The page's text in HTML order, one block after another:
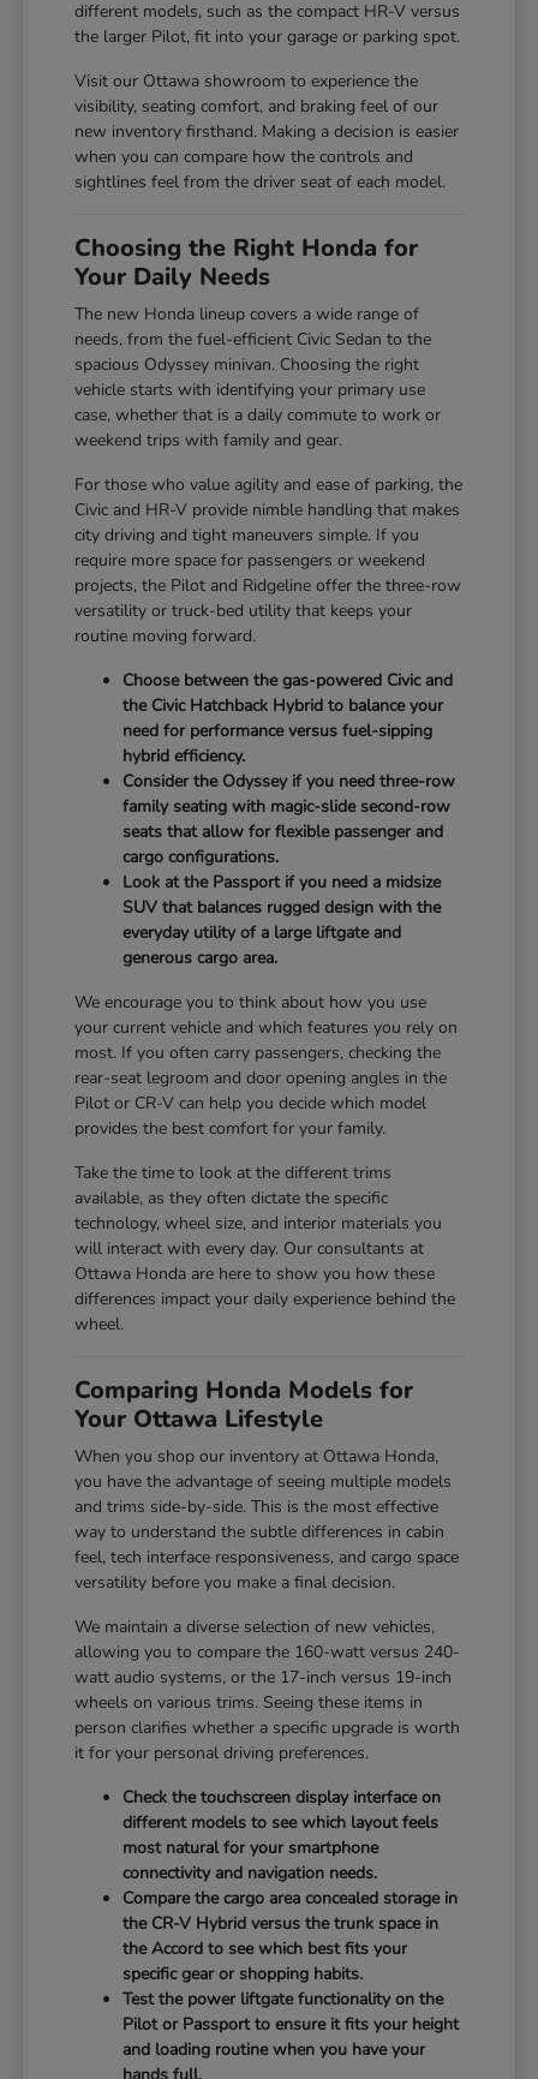
different models, such as the compact HR-V versus
the larger Pilot, fit into your garage or parking spot.
Visit our Ottawa showroom to experience the
visibility, seating comfort, and braking feel of our
new inventory firsthand. Making a decision is easier
when you can compare how the controls and
sightlines feel from the driver seat of each model.
Choosing the Right Honda for
Your Daily Needs
The new Honda lineup covers a wide range of
needs, from the fuel-efficient Civic Sedan to the
spacious Odyssey minivan. Choosing the right
vehicle starts with identifying your primary use
case, whether that is a daily commute to work or
weekend trips with family and gear.
For those who value agility and ease of parking, the
Civic and HR-V provide nimble handling that makes
city driving and tight maneuvers simple. If you
require more space for passengers or weekend
projects, the Pilot and Ridgeline offer the three-row
versatility or truck-bed utility that keeps your
routine moving forward.
Choose between the gas-powered Civic and
the Civic Hatchback Hybrid to balance your
need for performance versus fuel-sipping
hybrid efficiency.
Consider the Odyssey if you need three-row
family seating with magic-slide second-row
seats that allow for flexible passenger and
cargo configurations.
Look at the Passport if you need a midsize
SUV that balances rugged design with the
everyday utility of a large liftgate and
generous cargo area.
We encourage you to think about how you use
your current vehicle and which features you rely on
most. If you often carry passengers, checking the
rear-seat legroom and door opening angles in the
Pilot or CR-V can help you decide which model
provides the best comfort for your family.
Take the time to look at the different trims
available, as they often dictate the specific
technology, wheel size, and interior materials you
will interact with every day. Our consultants at
Ottawa Honda are here to show you how these
differences impact your daily experience behind the
wheel.
Comparing Honda Models for
Your Ottawa Lifestyle
When you shop our inventory at Ottawa Honda,
you have the advantage of seeing multiple models
and trims side-by-side. This is the most effective
way to understand the subtle differences in cabin
feel, tech interface responsiveness, and cargo space
versatility before you make a final decision.
We maintain a diverse selection of new vehicles,
allowing you to compare the 160-watt versus 240-
watt audio systems, or the 17-inch versus 19-inch
wheels on various trims. Seeing these items in
person clarifies whether a specific upgrade is worth
it for your personal driving preferences.
Check the touchscreen display interface on
different models to see which layout feels
most natural for your smartphone
connectivity and navigation needs.
Compare the cargo area concealed storage in
the CR-V Hybrid versus the trunk space in
the Accord to see which best fits your
specific gear or shopping habits.
Test the power liftgate functionality on the
Pilot or Passport to ensure it fits your height
and loading routine when you have your